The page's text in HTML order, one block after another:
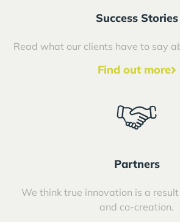
Success Stories
Read what our clients have to say
Find out more
Partners
We think true innovation is a
and co-creation.